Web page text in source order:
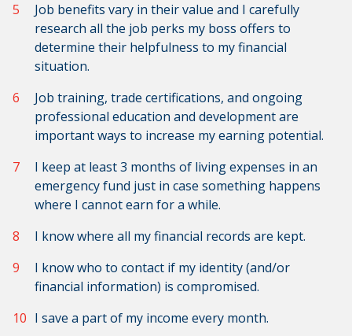
Job benefits vary in their value and I carefully
research all the job perks my boss offers to
determine their helpfulness to my financial
situation.
Job training, trade certifications, and ongoing
professional education and development are
important ways to increase my earning potential.
I keep at least 3 months of living expenses in an
emergency fund just in case something happens
where I cannot earn for a while.
I know where all my financial records are kept.
I know who to contact if my identity (and/or
financial information) is compromised.
I save a part of my income every month.